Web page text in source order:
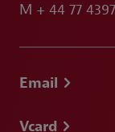
M + 44 77
Email
Vcard